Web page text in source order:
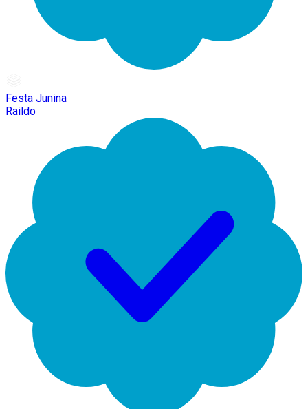
Festa Junina
Raildo